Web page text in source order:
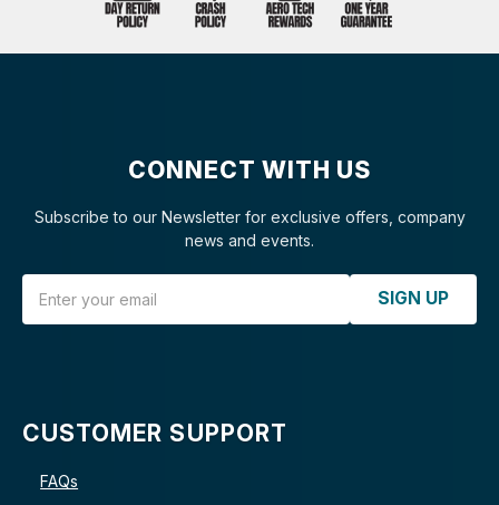
CONNECT WITH US
Subscribe to our Newsletter for exclusive offers, company
news and events.
SIGN UP
CUSTOMER SUPPORT
FAQs